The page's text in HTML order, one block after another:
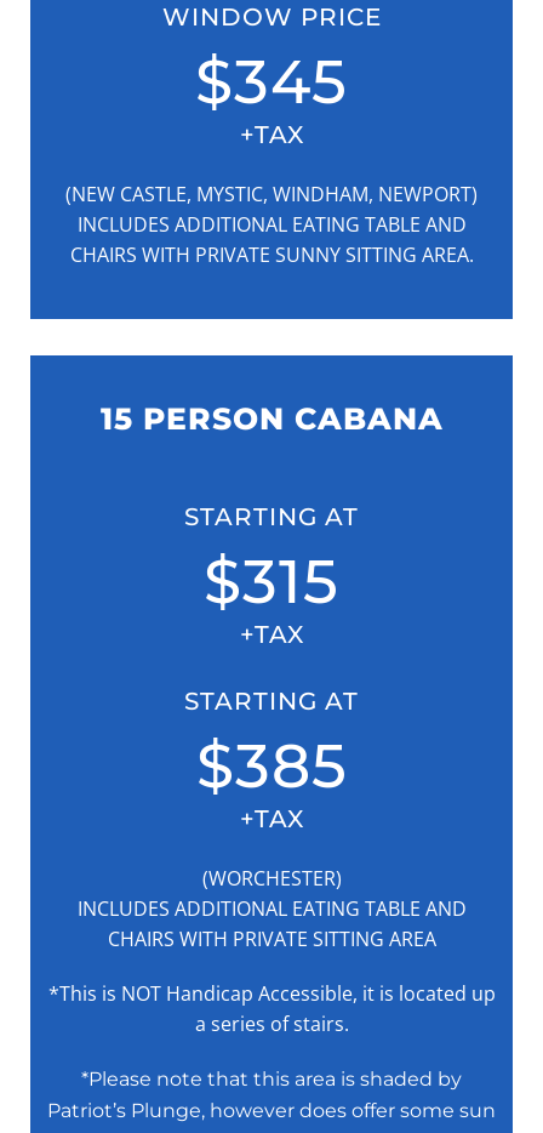
WINDOW PRICE
$345
+TAX
(NEW CASTLE, MYSTIC, WINDHAM, NEWPORT)
INCLUDES ADDITIONAL EATING TABLE AND
CHAIRS WITH PRIVATE SUNNY SITTING AREA.
15 PERSON CABANA
STARTING AT
$315
+TAX
STARTING AT
$385
+TAX
(WORCHESTER)
INCLUDES ADDITIONAL EATING TABLE AND
CHAIRS WITH PRIVATE SITTING AREA
*This is NOT Handicap Accessible, it is located up
a series of stairs.
*Please note that this area is shaded by
Patriot’s Plunge, however does offer some sun